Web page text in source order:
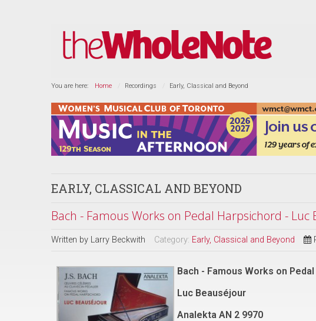
You are here: Home Recordings Early, Classical and Beyond
EARLY, CLASSICAL AND BEYOND
Bach - Famous Works on Pedal Harpsichord - Luc
Written by Larry Beckwith Category: Early, Classical and Beyond
Bach - Famous Works on
Luc Beauséjour
Analekta AN 2 9970